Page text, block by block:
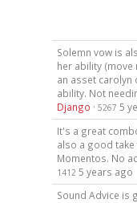
Solemn vow is
her ability
an asset
ability. Not
Django · 5267 5
It's a great
also a good
Momentos. No
1412 5 years ago
Sound Advice